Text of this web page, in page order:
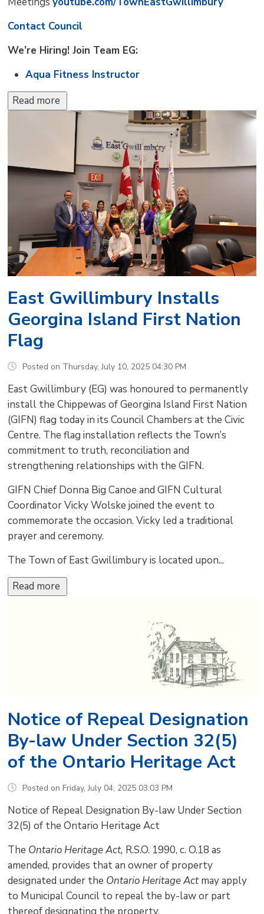
Contact Council
We’re Hiring! Join Team EG:
Aqua Fitness Instructor
Read more
East Gwillimbury Installs
Georgina Island First Nation
Flag
Posted on Thursday, July 10, 2025 04:30 PM
East Gwillimbury (EG) was honoured to permanently
install the Chippewas of Georgina Island First Nation
(GIFN) flag today in its Council Chambers at the Civic
Centre. The flag installation reflects the Town’s
commitment to truth, reconciliation and
strengthening relationships with the GIFN.
GIFN Chief Donna Big Canoe and GIFN Cultural
Coordinator Vicky Wolske joined the event to
commemorate the occasion. Vicky led a traditional
prayer and ceremony.
The Town of East Gwillimbury is located upon...
Read more
Notice of Repeal Designation
By-law Under Section 32(5)
of the Ontario Heritage Act
Posted on Friday, July 04, 2025 03:03 PM
Notice of Repeal Designation By-law Under Section
32(5) of the Ontario Heritage Act
The Ontario Heritage Act, R.S.O. 1990, c. O.18 as
amended, provides that an owner of property
designated under the Ontario Heritage Actmay apply
to Municipal Council to repeal the by-law or part